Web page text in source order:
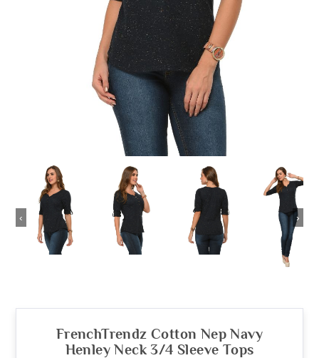
‹ ›
FrenchTrendz Cotton Nep Navy
Henley Neck 3/4 Sleeve Tops